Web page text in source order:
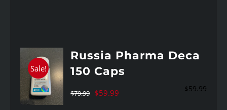
Sale!
Russia Pharma Deca
150 Caps
$79.99 Original
$59.99 $59.99